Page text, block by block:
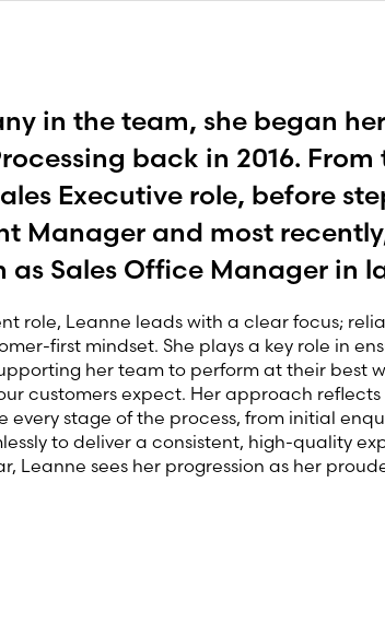
in the team, she began
back in 2016. From
Executive role, before
Manager and most
as Sales Office Manager in
role, Leanne leads with a clear focus;
first mindset. She plays a key role in
her team to perform at their best
customers expect. Her approach reflects
every stage of the process, from initial
to deliver a consistent, high-quality
Leanne sees her progression as her